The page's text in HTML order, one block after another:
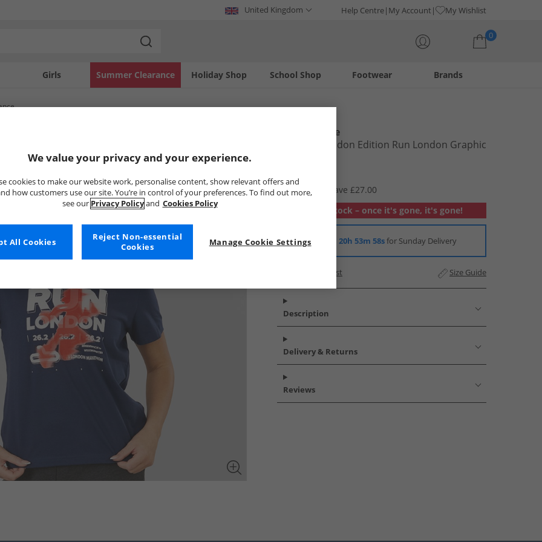
United Kingdom Help Centre My Account My Wishlist
0
Girls Holiday Shop
Summer Clearance Footwear
School Shop Brands
New Balance
Womens London Edition Run London Graphic
£2.99
RRP £29.99
Save £27.00
Out of stock – once it's gone, it's gone!
Order in 20h 53m 58sfor Sunday Delivery
Add to Wishlist Size Guide
Description
Delivery & Returns
Reviews
We value your privacy and your experience.
cookies to make our website work, personalise content, show relevant offers and
how customers use our site. You’re in control of your preferences. To find out more,
see our Privacy Policyand Cookies Policy
Manage Cookie Settings
Reject Non-essential
Cookies
All Cookies